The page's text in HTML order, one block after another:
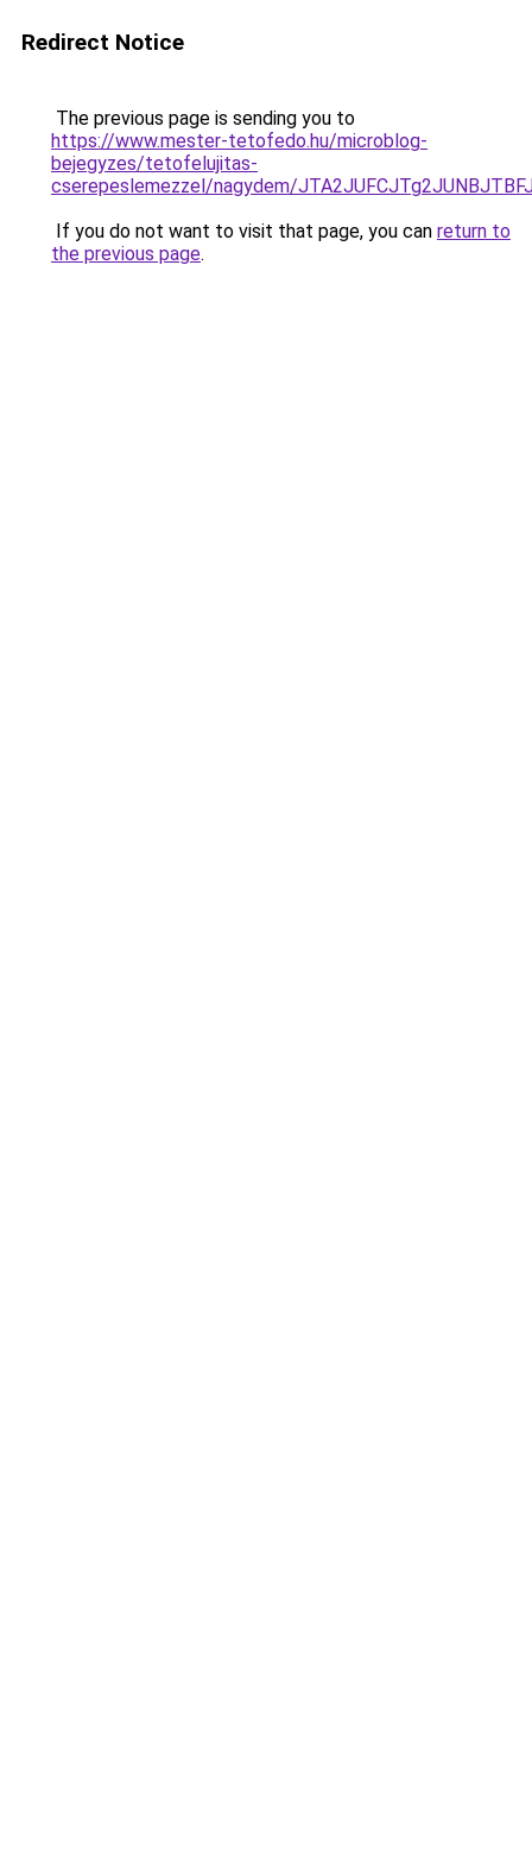
Redirect Notice
The previous page is sending you to
https://www.mester-tetofedo.hu/microblog-
bejegyzes/tetofelujitas-
cserepeslemezzel/nagydem/
If you do not want to visit that page, you can return to
the previous page.